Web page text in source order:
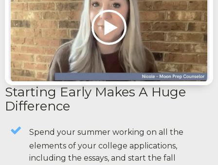
Starting Early Makes A Huge
Difference
Spend your summer working on all the
elements of your college applications,
including the essays, and start the fall